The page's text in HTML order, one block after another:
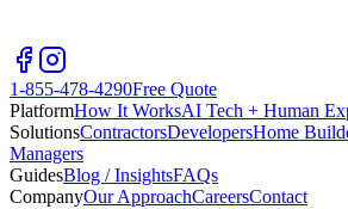
1-855-478-4290Free Quote
PlatformHow It WorksAI Tech + Human
SolutionsContractorsDevelopersHome
Managers
GuidesBlog / InsightsFAQs
CompanyOur ApproachCareersContact